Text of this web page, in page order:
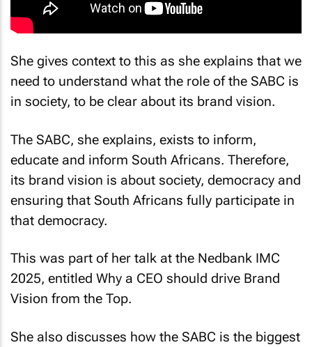
She gives context to this as she explains that we
need to understand what the role of the SABC is
in society, to be clear about its brand vision.
The SABC, she explains, exists to inform,
educate and inform South Africans. Therefore,
its brand vision is about society, democracy and
ensuring that South Africans fully participate in
that democracy.
This was part of her talk at the Nedbank IMC
2025, entitled Why a CEO should drive Brand
Vision from the Top.
She also discusses how the SABC is the biggest